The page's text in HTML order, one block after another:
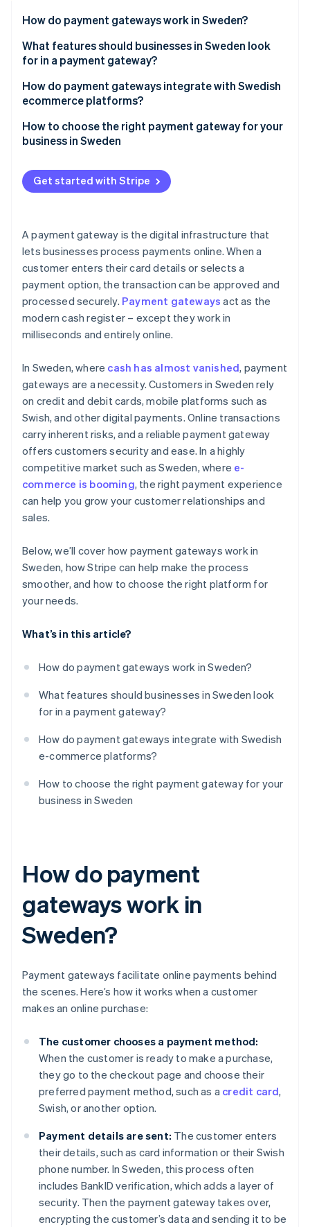
Radar
Fraud prevention
Atlas
Climate
Carbon removal
Identity
Online identity verification
See how Stripe is building the economic
Watch now
Stripe App Marketplace
How do payment gateways work in Sweden?
What features should businesses in Sweden look
for in a payment gateway?
Integrates with Swish
Handles multi-currency payments
Tools for the subscription economy
Speedy payouts
Strong fraud prevention
Clean dispute handling
How do payment gateways integrate with Swedish
ecommerce platforms?
Plug and play for popular platforms
Local payment method integration
Fraud prevention and security
Fast payouts and reconciliation
Developer- and business-friendly support
How to choose the right payment gateway for your
business in Sweden
Know your customers
Think about your goals
Focus on security and compliance
Evaluate all costs
Know how to collect local taxes
Test the customer experience
Get started with Stripe
A payment gateway is the digital infrastructure that
lets businesses process payments online. When a
customer enters their card details or selects a
payment option, the transaction can be approved and
processed securely. Payment gateways act as the
modern cash register – except they work in
milliseconds and entirely online.
In Sweden, where cash has almost vanished, payment
gateways are a necessity. Customers in Sweden rely
on credit and debit cards, mobile platforms such as
Swish, and other digital payments. Online transactions
carry inherent risks, and a reliable payment gateway
offers customers security and ease. In a highly
competitive market such as Sweden, where e-
commerce is booming, the right payment experience
can help you grow your customer relationships and
sales.
Below, we’ll cover how payment gateways work in
Sweden, how Stripe can help make the process
smoother, and how to choose the right platform for
your needs.
What’s in this article?
How do payment gateways work in Sweden?
What features should businesses in Sweden look
for in a payment gateway?
How do payment gateways integrate with Swedish
e-commerce platforms?
How to choose the right payment gateway for your
business in Sweden
How do payment
gateways work in
Sweden?
Payment gateways facilitate online payments behind
the scenes. Here’s how it works when a customer
makes an online purchase:
The customer chooses a payment method:
When the customer is ready to make a purchase,
they go to the checkout page and choose their
preferred payment method, such as a credit card,
Swish, or another option.
Payment details are sent: The customer enters
their details, such as card information or their Swish
phone number. In Sweden, this process often
includes BankID verification, which adds a layer of
security. Then the payment gateway takes over,
encrypting the customer’s data and sending it to be